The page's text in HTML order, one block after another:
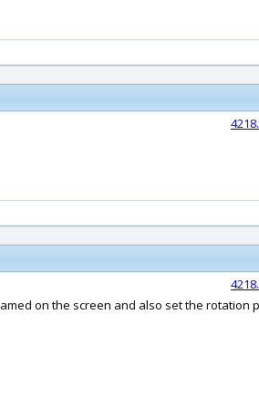
on the screen and also set the rotation